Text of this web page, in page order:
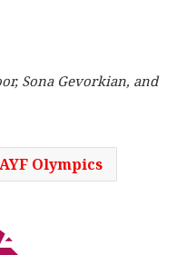
Sona Gevorkian, and
Olympics